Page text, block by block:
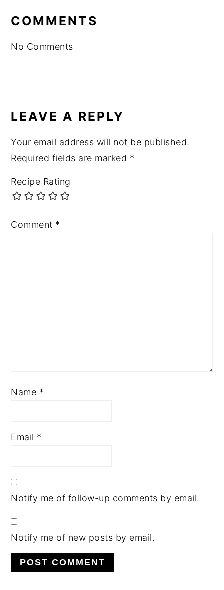
INTERACTIONS
COMMENTS
No Comments
LEAVE A REPLY
Your email address will not be published.
Required fields are marked *
Recipe Rating
Comment *
Name *
Email *
Notify me of follow-up comments by email.
Notify me of new posts by email.